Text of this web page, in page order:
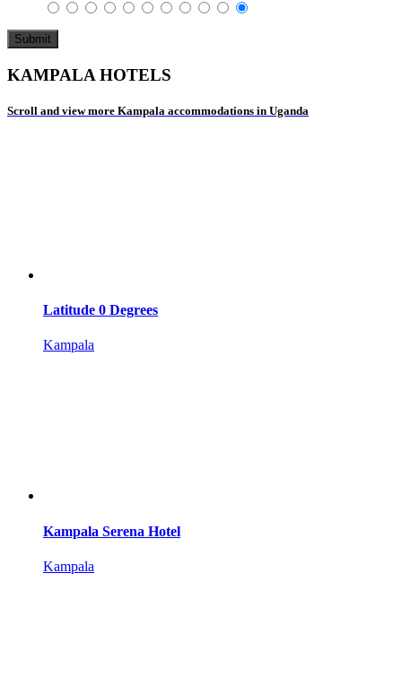
KAMPALA HOTELS
Scroll and view more Kampala accommodations in Uganda
Latitude 0 Degrees
Kampala
Kampala Serena Hotel
Kampala